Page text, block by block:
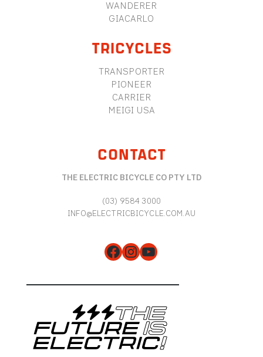
WANDERER
GIACARLO
TRICYCLES
TRANSPORTER
PIONEER
CARRIER
MEIGI USA
CONTACT
THE ELECTRIC BICYCLE CO PTY LTD
(03) 9584 3000
INFO@ELECTRICBICYCLE.COM.AU
Facebook
Instagram
YouTube